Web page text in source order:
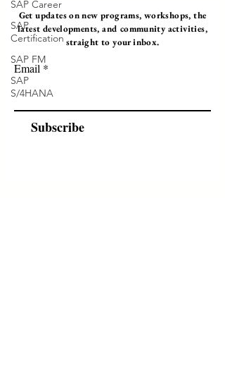
SAP Career
SAP
Certification
SAP FM
SAP
S/4HANA
Get updates on new programs, workshops, the
latest developments, and community activities,
straight to your inbox.
Email
Subscribe